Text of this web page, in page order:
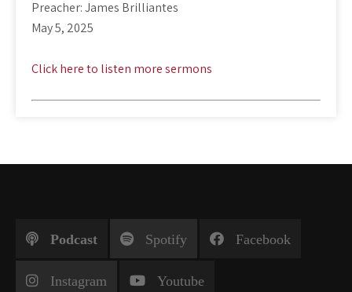
Preacher: James Brilliantes
May 5, 2025
Click here to listen more sermons
Podcast Spotify Facebook
Instagram Youtube